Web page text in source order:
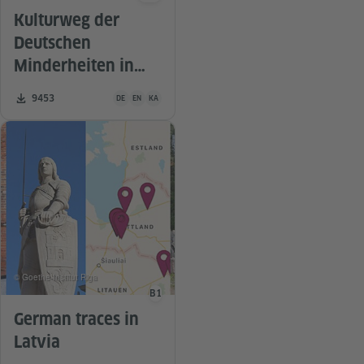
Kulturweg der
Deutschen
Minderheiten in
Georgien
Number of downloads:
9453 Teaching material is available in the following languages
DE EN KA
German traces in
Latvia
© Goethe-Institut Riga
Language level
B1